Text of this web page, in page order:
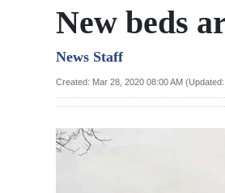
Review
Bermuda
Election
New beds
News Staff
Created: Mar 28, 2020 08:00 AM